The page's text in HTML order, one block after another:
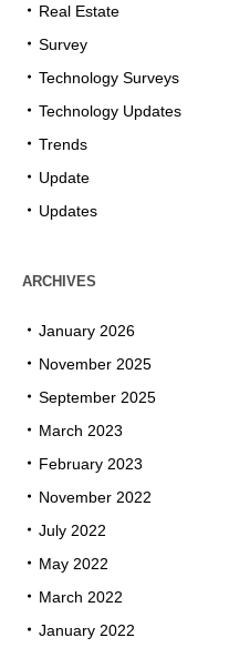
Real Estate
Survey
Technology Surveys
Technology Updates
Trends
Update
Updates
ARCHIVES
January 2026
November 2025
September 2025
March 2023
February 2023
November 2022
July 2022
May 2022
March 2022
January 2022